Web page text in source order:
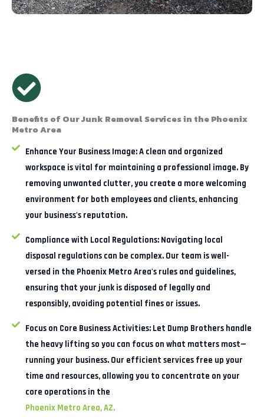
Benefits of Our Junk Removal Services in the Phoenix
Metro Area
Enhance Your Business Image:A clean and organized
workspace is vital for maintaining a professional image. By
removing unwanted clutter, you create a more welcoming
environment for both employees and clients, enhancing
your business's reputation.
Compliance with Local Regulations:Navigating local
disposal regulations can be complex. Our team is well-
versed in the Phoenix Metro Area's rules and guidelines,
ensuring that your junk is disposed of legally and
responsibly, avoiding potential fines or issues.
Focus on Core Business Activities:Let Dump Brothers handle
the heavy lifting so you can focus on what matters most—
running your business. Our efficient services free up your
time and resources, allowing you to concentrate on your
core operations in the
Phoenix Metro Area, AZ.